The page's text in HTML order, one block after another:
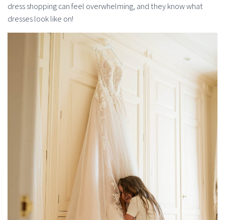
dress shopping can feel overwhelming, and they know what
dresses look like on!